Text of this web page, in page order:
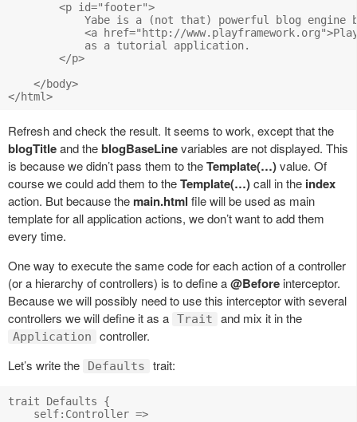
        <p id="footer">
Yabe is a (not that) powerful blog engine
<a href="http://
            as a tutorial application.
        </p>
    </body>
Refresh and check the result. It seems to work, except that the
blogTitleand theblogBaseLinevariables are not displayed. This
is because we didn’t pass them to theTemplate(…)value. Of
course we could add them to theTemplate(…)call in the index
action. But because the main.html file will be used as main
template for all application actions, we don’t want to add them
every time.
One way to execute the same code for each action of a controller
(or a hierarchy of controllers) is to define a@Before interceptor.
Because we will possibly need to use this interceptor with several
controllers we will define it as a Trait and mix it in the
Application
controller.
Let’s write the
Defaults trait:
trait Defaults {
    self:Controller =>